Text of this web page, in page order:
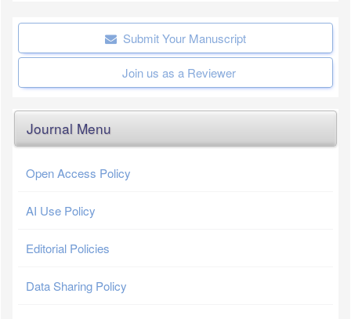
Submit Your Manuscript
Join us as a Reviewer
Journal Menu
Open Access Policy
AI Use Policy
Editorial Policies
Data Sharing Policy